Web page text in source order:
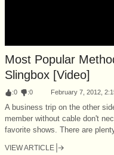
Most Popular
Slingbox [Video]
:0 :0 February 7, 2012,
A business trip on the other
member without cable don't
favorite shows. There are
VIEW ARTICLE